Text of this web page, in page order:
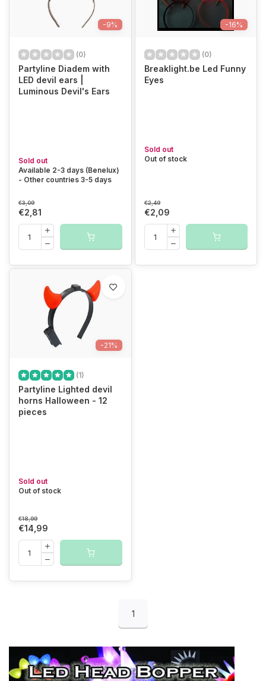
-9%
(0)
Partyline Diadem with
LED devil ears |
Luminous Devil's Ears
Sold out
Available 2-3 days (Benelux)
- Other countries 3-5 days
€3,09
€2,81
-16%
(0)
Breaklight.be Led Funny
Eyes
Sold out
Out of stock
€2,49
€2,09
-21%
(1)
Partyline Lighted devil
horns Halloween - 12
pieces
Sold out
Out of stock
€18,99
€14,99
1